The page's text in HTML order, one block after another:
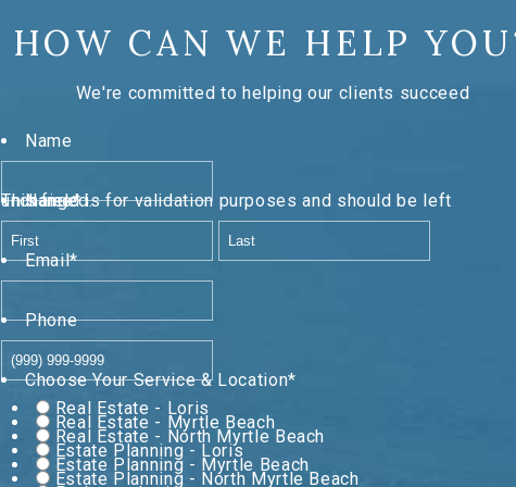
HOW CAN WE HELP
We're committed to helping our clients succeed
Name
This field is for validation purposes and should be left unchanged.
Name*
First
Last
Email*
Phone
Choose Your Service & Location*
Real Estate - Loris
Real Estate - Myrtle Beach
Real Estate - North Myrtle Beach
Estate Planning - Loris
Estate Planning - Myrtle Beach
Estate Planning - North Myrtle Beach